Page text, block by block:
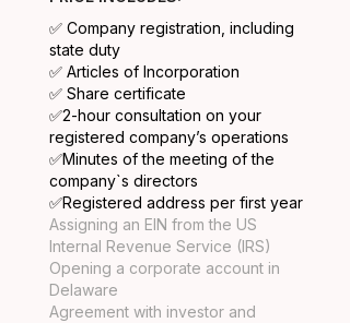
✅ Company registration, including
state duty
✅ Articles of Incorporation
✅ Share certificate
​✅2-hour consultation on your
registered company’s operations
✅Minutes of the meeting of the
company`s directors
✅Registered address per first year
Assigning an EIN from the US
Internal Revenue Service (IRS)
Opening a corporate account in
Delaware
Agreement with investor and